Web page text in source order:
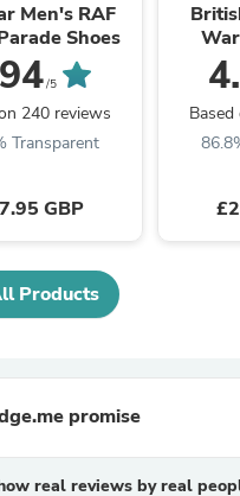
Men's RAF
Shoes
/5
240 reviews
Transparent
GBP
Products
promise
real reviews by real